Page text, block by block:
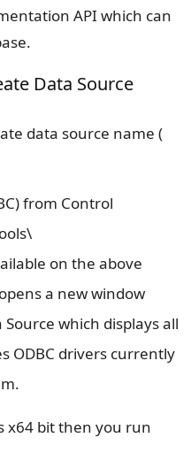
API which can
Data Source
data source name (
from Control
on the above
a new window
which displays all
ODBC drivers currently
x64 bit then you run